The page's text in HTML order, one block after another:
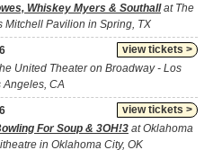
Whiskey Myers & Southallat The
Mitchell Pavilion in Spring, TX
view tickets >
United Theater on Broadway - Los
Angeles, CA
view tickets >
For Soup & 3OH!3 at Oklahoma
in Oklahoma City, OK